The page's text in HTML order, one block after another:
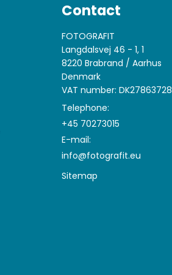
Contact
FOTOGRAFIT
Langdalsvej 46 - 1, 1
8220 Brabrand / Aarhus
Denmark
VAT number: DK27863728
Telephone:
+45 70273015
E-mail:
info@fotografit.eu
Sitemap